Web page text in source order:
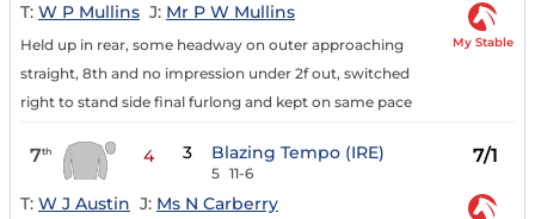
T: W P Mullins J: Mr P W Mullins
Held up in rear, some headway on outer approaching
straight, 8th and no impression under 2f out, switched
right to stand side final furlong and kept on same pace
My Stable
7th 4 3 Blazing Tempo (IRE)
5 11-6
7/1
T: W J Austin J: Ms N Carberry